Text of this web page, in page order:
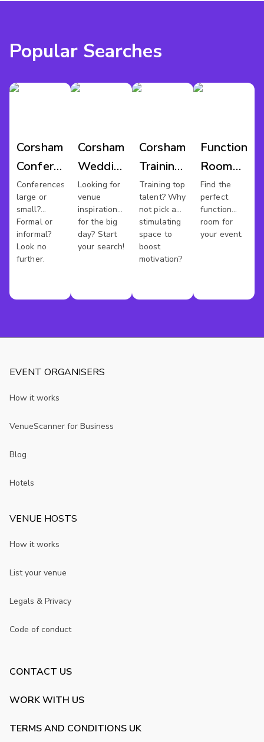
Popular Searches
Corsham
Conference
Venues
Conferences
large or
small?
Formal or
informal?
Look no
further.
Corsham
Wedding
Venues
Looking for
venue
inspiration
for the big
day? Start
your search!
Corsham
Training
Rooms
Training top
talent? Why
not pick a
stimulating
space to
boost
motivation?
Function
Room
Hire
Corsham
Find the
perfect
function
room for
your event.
EVENT ORGANISERS
How it works
VenueScanner for Business
Blog
Hotels
VENUE HOSTS
How it works
List your venue
Legals & Privacy
Code of conduct
CONTACT US
WORK WITH US
TERMS AND CONDITIONS UK